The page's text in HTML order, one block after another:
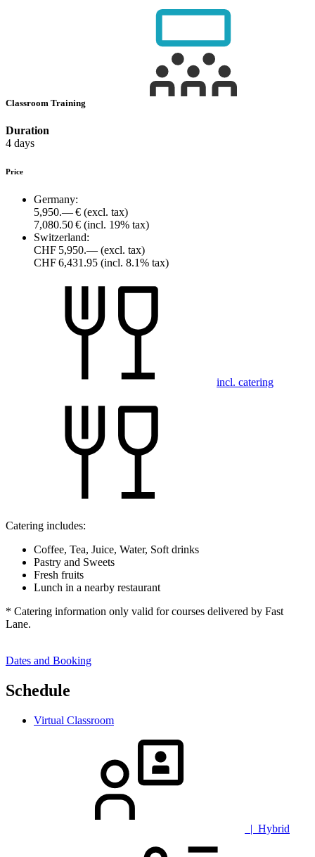
Classroom Training
Duration
4 days
Price
Germany:
5,950.— € (excl. tax)
7,080.50 € (incl. 19% tax)
Switzerland:
CHF 5,950.— (excl. tax)
CHF 6,431.95 (incl. 8.1% tax)
incl. catering
Catering includes:
Coffee, Tea, Juice, Water, Soft drinks
Pastry and Sweets
Fresh fruits
Lunch in a nearby restaurant
* Catering information only valid for courses delivered by Fast
Lane.
Dates and Booking
Schedule
Virtual Classroom
| Hybrid